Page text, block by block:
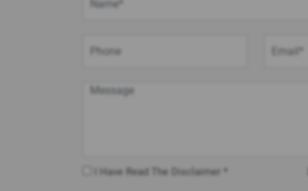
I Have Read The Disclaimer *